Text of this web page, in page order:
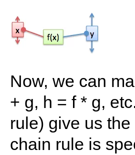
Now, we can
+ g, h = f * g,
rule) give us
chain rule is